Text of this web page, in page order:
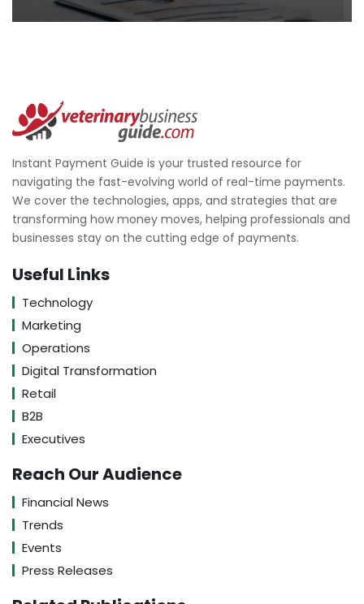
Instant Payment Guide is your trusted resource for
navigating the fast-evolving world of real-time payments.
We cover the technologies, apps, and strategies that are
transforming how money moves, helping professionals and
businesses stay on the cutting edge of payments.
Useful Links
Technology
Marketing
Operations
Digital Transformation
Retail
B2B
Executives
Reach Our Audience
Financial News
Trends
Events
Press Releases